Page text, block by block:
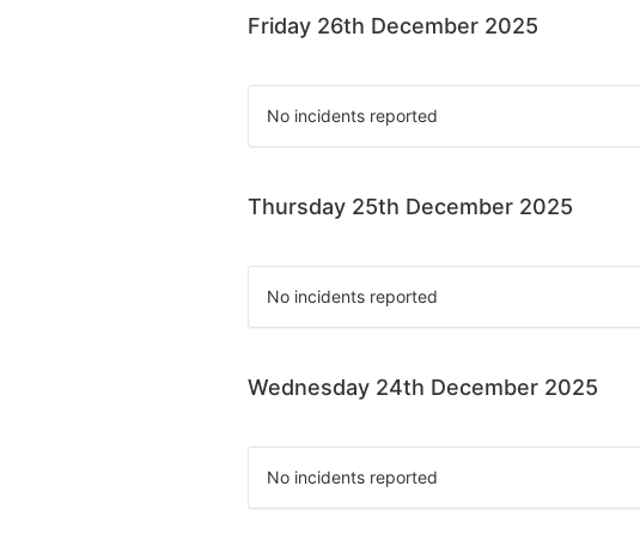
Friday 26th December 2025
No incidents reported
Thursday 25th December 2025
No incidents reported
Wednesday 24th December 2025
No incidents reported